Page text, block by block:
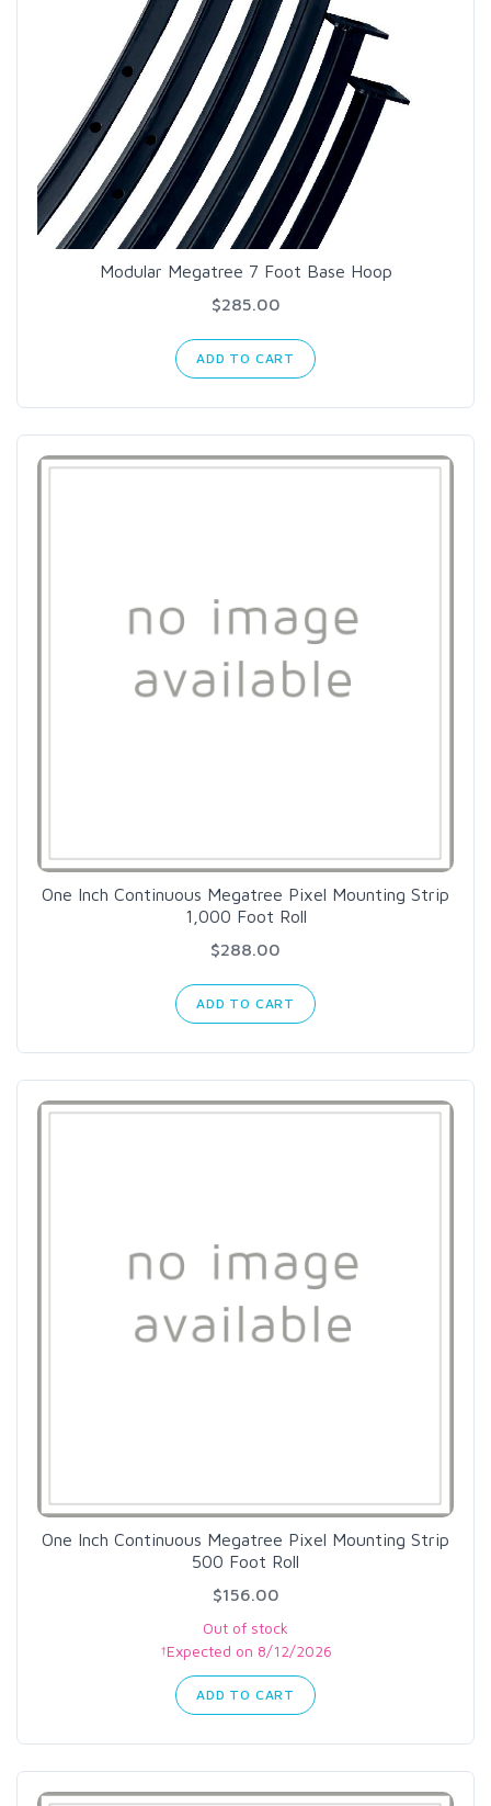
Modular Megatree 7 Foot Base Hoop
$285.00
ADD TO CART
One Inch Continuous Megatree Pixel Mounting Strip
1,000 Foot Roll
$288.00
ADD TO CART
One Inch Continuous Megatree Pixel Mounting Strip
500 Foot Roll
$156.00
Out of stock
†Expected on 8/12/2026
ADD TO CART